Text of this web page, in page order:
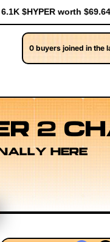
bought 741
0 buyers joined in the
2
HERE